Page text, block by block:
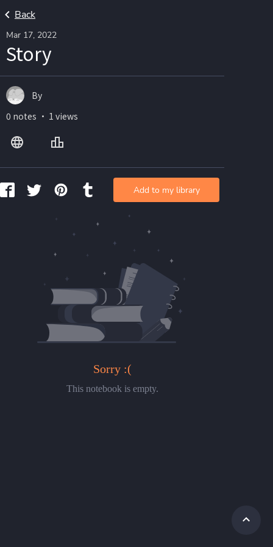
Back
Mar 17, 2022
Story
Sorry :(
This notebook is empty.
By
0 notes ・ 1 views
Add to my library